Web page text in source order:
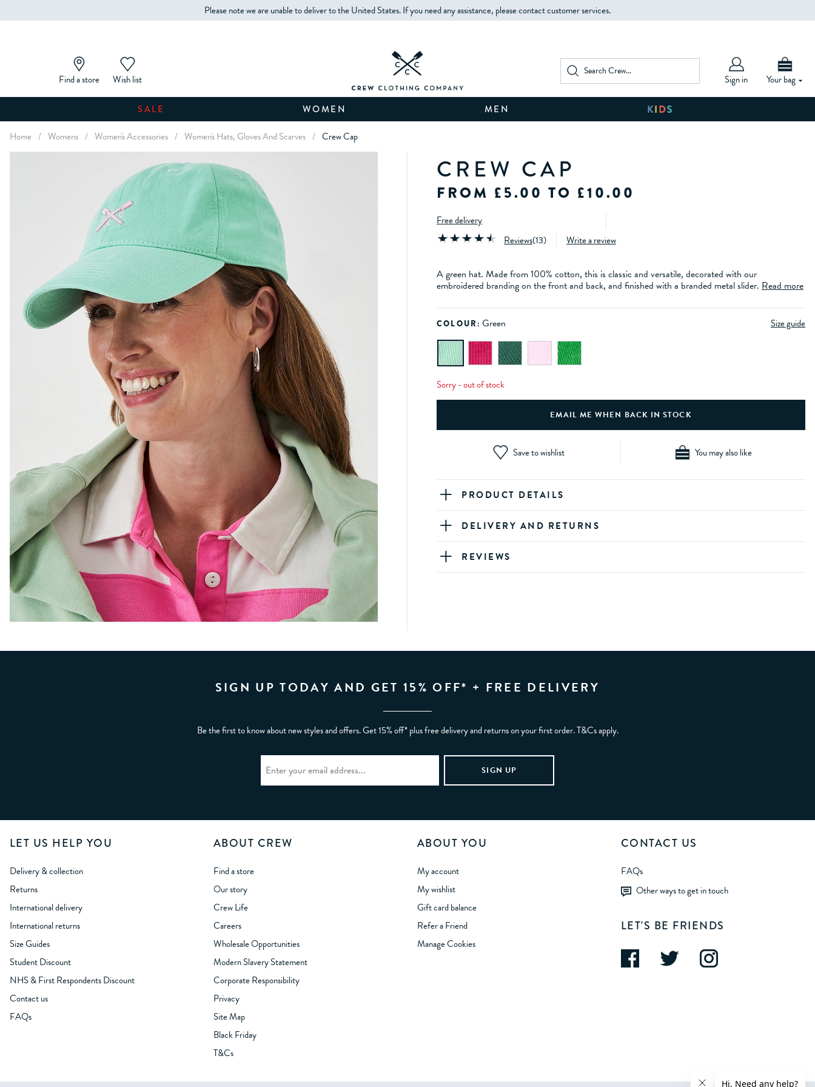
Please note we are unable to deliver to the United States. If you need any assistance, please contact customer services.
Find a store Wish list Sign in Your bag
SALE WOMEN MEN
Home / Womens / Women's Accessories / Women's Hats, Gloves And Scarves / Crew Cap
CREW CAP
FROM £5.00 TO £10.00
Free delivery
Reviews(13) Write a review
A green hat. Made from 100% cotton, this is classic and versatile, decorated with our
embroidered branding on the front and back, and finished with a branded metal slider. Read more
COLOUR: Green Size guide
Sorry - out of stock
Save to wishlist You may also like
PRODUCT DETAILS
DELIVERY AND RETURNS
REVIEWS
SIGN UP TODAY AND GET 15% OFF* + FREE DELIVERY
Be the first to know about new styles and offers. Get 15% off* plus free delivery and returns on your first order. T&Cs apply.
LET US HELP YOU
Delivery & collection
Returns
International delivery
International returns
Size Guides
Student Discount
NHS & First Respondents Discount
Contact us
FAQs
ABOUT CREW
Find a store
Our story
Crew Life
Careers
Wholesale Opportunities
Modern Slavery Statement
Corporate Responsibility
Privacy
Site Map
Black Friday
T&Cs
ABOUT YOU
My account
My wishlist
Gift card balance
Refer a Friend
Manage Cookies
CONTACT US
FAQs
Other ways to get in touch
LET'S BE FRIENDS